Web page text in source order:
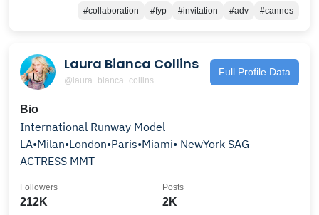
#collaboration #fyp #invitation #adv #cannes
Laura Bianca Collins
@laura_bianca_collins
Full Profile Data
Bio
International Runway Model
LA•Milan•London•Paris•Miami• NewYork SAG-
ACTRESS MMT
212K
Followers
2K
Posts